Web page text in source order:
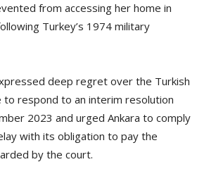
from accessing her home in
Turkey’s 1974 military
deep regret over the Turkish
to respond to an interim resolution
2023 and urged Ankara to comply
with its obligation to pay the
by the court.